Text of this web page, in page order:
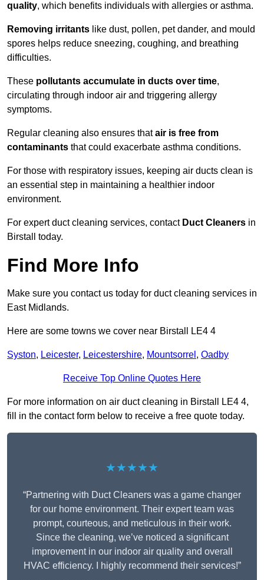
quality, which benefits individuals with allergies or asthma.
Removing irritants like dust, pollen, pet dander, and mould
spores helps reduce sneezing, coughing, and breathing
difficulties.
These pollutants accumulate in ducts over time,
circulating through indoor air and triggering allergy
symptoms.
Regular cleaning also ensures thatair is free from
contaminants that could exacerbate asthma conditions.
For those with respiratory issues, keeping air ducts clean is
an essential step in maintaining a healthier indoor
environment.
For expert duct cleaning services, contact Duct Cleaners in
Birstall today.
Find More Info
Make sure you contact us today for duct cleaning services in
East Midlands.
Here are some towns we cover near Birstall LE4 4
Syston, Leicester, Leicestershire, Mountsorrel , Oadby
Receive Top Online Quotes Here
For more information on air duct cleaning in Birstall LE4 4,
fill in the contact form below to receive a free quote today.
★★★★★
“Partnering with Duct Cleaners was a game changer
for our home environment. Their expert team was
prompt, courteous, and meticulous in their work.
Since the cleaning, we’ve noticed a significant
improvement in our indoor air quality and overall
HVAC efficiency. I highly recommend their services!”